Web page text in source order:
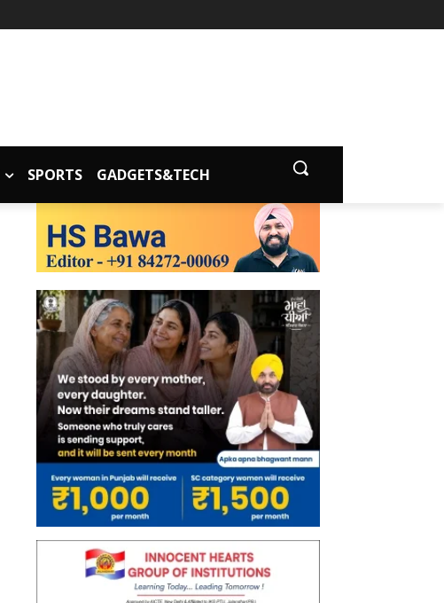
SPORTS GADGETS&TECH